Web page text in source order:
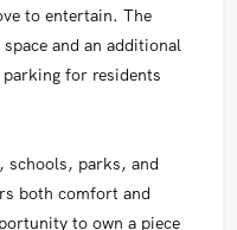
to entertain. The
and an additional
for residents
schools, parks, and
both comfort and
to own a piece